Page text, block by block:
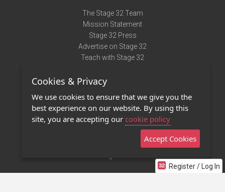
Register / Log In
The Stage 32 Team
Mission Statement
Stage 32 Press
Advertise on Stage 32
Teach with Stage 32
Terms of Use
Privacy Policy
Contact Us
Stage 32 Mobile App
Cookies & Privacy
We use cookies to ensure that we give you the
best experience on our website. By using this
site, you are accepting our cookie policy
Accept Cookies